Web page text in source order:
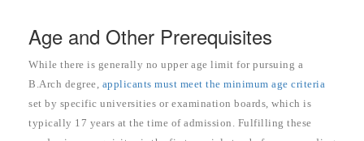
Age and Other Prerequisites
While there is generally no upper age limit for pursuing a
B.Arch degree, applicants must meet the minimum age criteria
set by specific universities or examination boards, which is
typically 17 years at the time of admission. Fulfilling these